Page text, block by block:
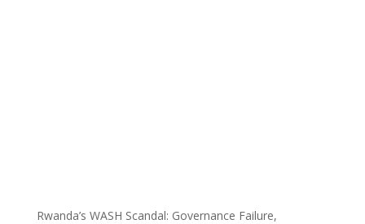
Rwanda’s WASH Scandal: Governance Failure,